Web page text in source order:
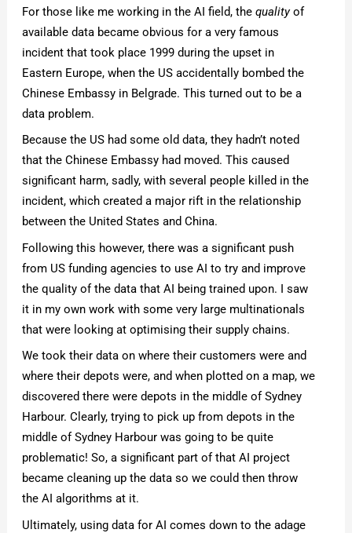
For those like me working in the AI field, thequalityof
available data became obvious for a very famous
incident that took place 1999 during the upset in
Eastern Europe, when the US accidentally bombed the
Chinese Embassy in Belgrade. This turned out to be a
data problem.
Because the US had some old data, they hadn’t noted
that the Chinese Embassy had moved. This caused
significant harm, sadly, with several people killed in the
incident, which created a major rift in the relationship
between the United States and China.
Following this however, there was a significant push
from US funding agencies to use AI to try and improve
the quality of the data that AI being trained upon. I saw
it in my own work with some very large multinationals
that were looking at optimising their supply chains.
We took their data on where their customers were and
where their depots were, and when plotted on a map, we
discovered there were depots in the middle of Sydney
Harbour. Clearly, trying to pick up from depots in the
middle of Sydney Harbour was going to be quite
problematic! So, a significant part of that AI project
became cleaning up the data so we could then throw
the AI algorithms at it.
Ultimately, using data for AI comes down to the adage